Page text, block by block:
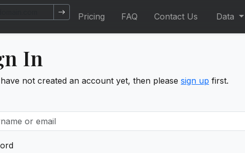
Pricing FAQ Contact Us Data
In
not created an account yet, then please sign up first.